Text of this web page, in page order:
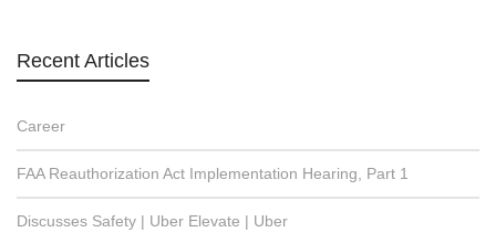
Recent Articles
Career
FAA Reauthorization Act Implementation Hearing, Part 1
Discusses Safety | Uber Elevate | Uber